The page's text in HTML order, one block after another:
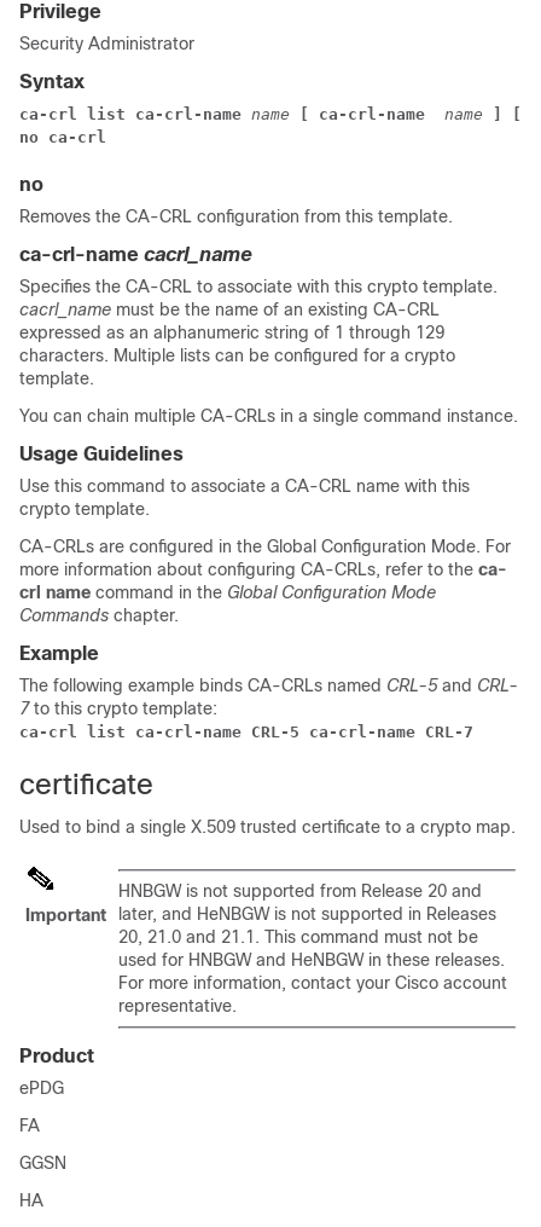
Privilege
Security Administrator
Syntax
ca-crl list ca-crl-name name [ ca-crl-name name
no ca-crl
no
Removes the CA-CRL configuration from this template.
ca-crl-name cacrl_name
Specifies the CA-CRL to associate with this crypto template.
cacrl_name must be the name of an existing CA-CRL
expressed as an alphanumeric string of 1 through 129
characters. Multiple lists can be configured for a crypto
template.
You can chain multiple CA-CRLs in a single command instance.
Usage Guidelines
Use this command to associate a CA-CRL name with this
crypto template.
CA-CRLs are configured in the Global Configuration Mode. For
more information about configuring CA-CRLs, refer to the ca-
crl name command in the Global Configuration Mode
Commands chapter.
Example
The following example binds CA-CRLs named CRL-5and CRL-
7to this crypto template:
ca-crl list ca-crl-name CRL-5 ca-crl-name CRL-7
certificate
Used to bind a single X.509 trusted certificate to a crypto map.
Important
HNBGW is not supported from Release 20 and
later, and HeNBGW is not supported in Releases
20, 21.0 and 21.1. This command must not be
used for HNBGW and HeNBGW in these releases.
For more information, contact your Cisco account
representative.
Product
ePDG
FA
GGSN
HA